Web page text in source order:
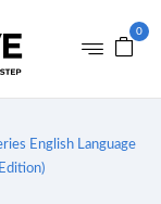
0
English Language